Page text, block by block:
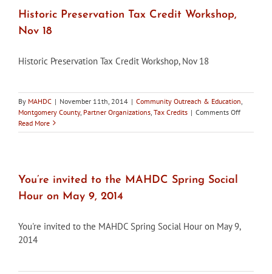
Program
Historic Preservation Tax Credit Workshop,
Nov 18
Historic Preservation Tax Credit Workshop, Nov 18
By MAHDC | November 11th, 2014 | Community Outreach & Education
Montgomery County, Partner Organizations Tax Credits | Comments Offon
Read More
You’re invited to the MAHDC Spring Social
Hour on May 9, 2014
You're invited to the MAHDC Spring Social Hour on May 9,
2014